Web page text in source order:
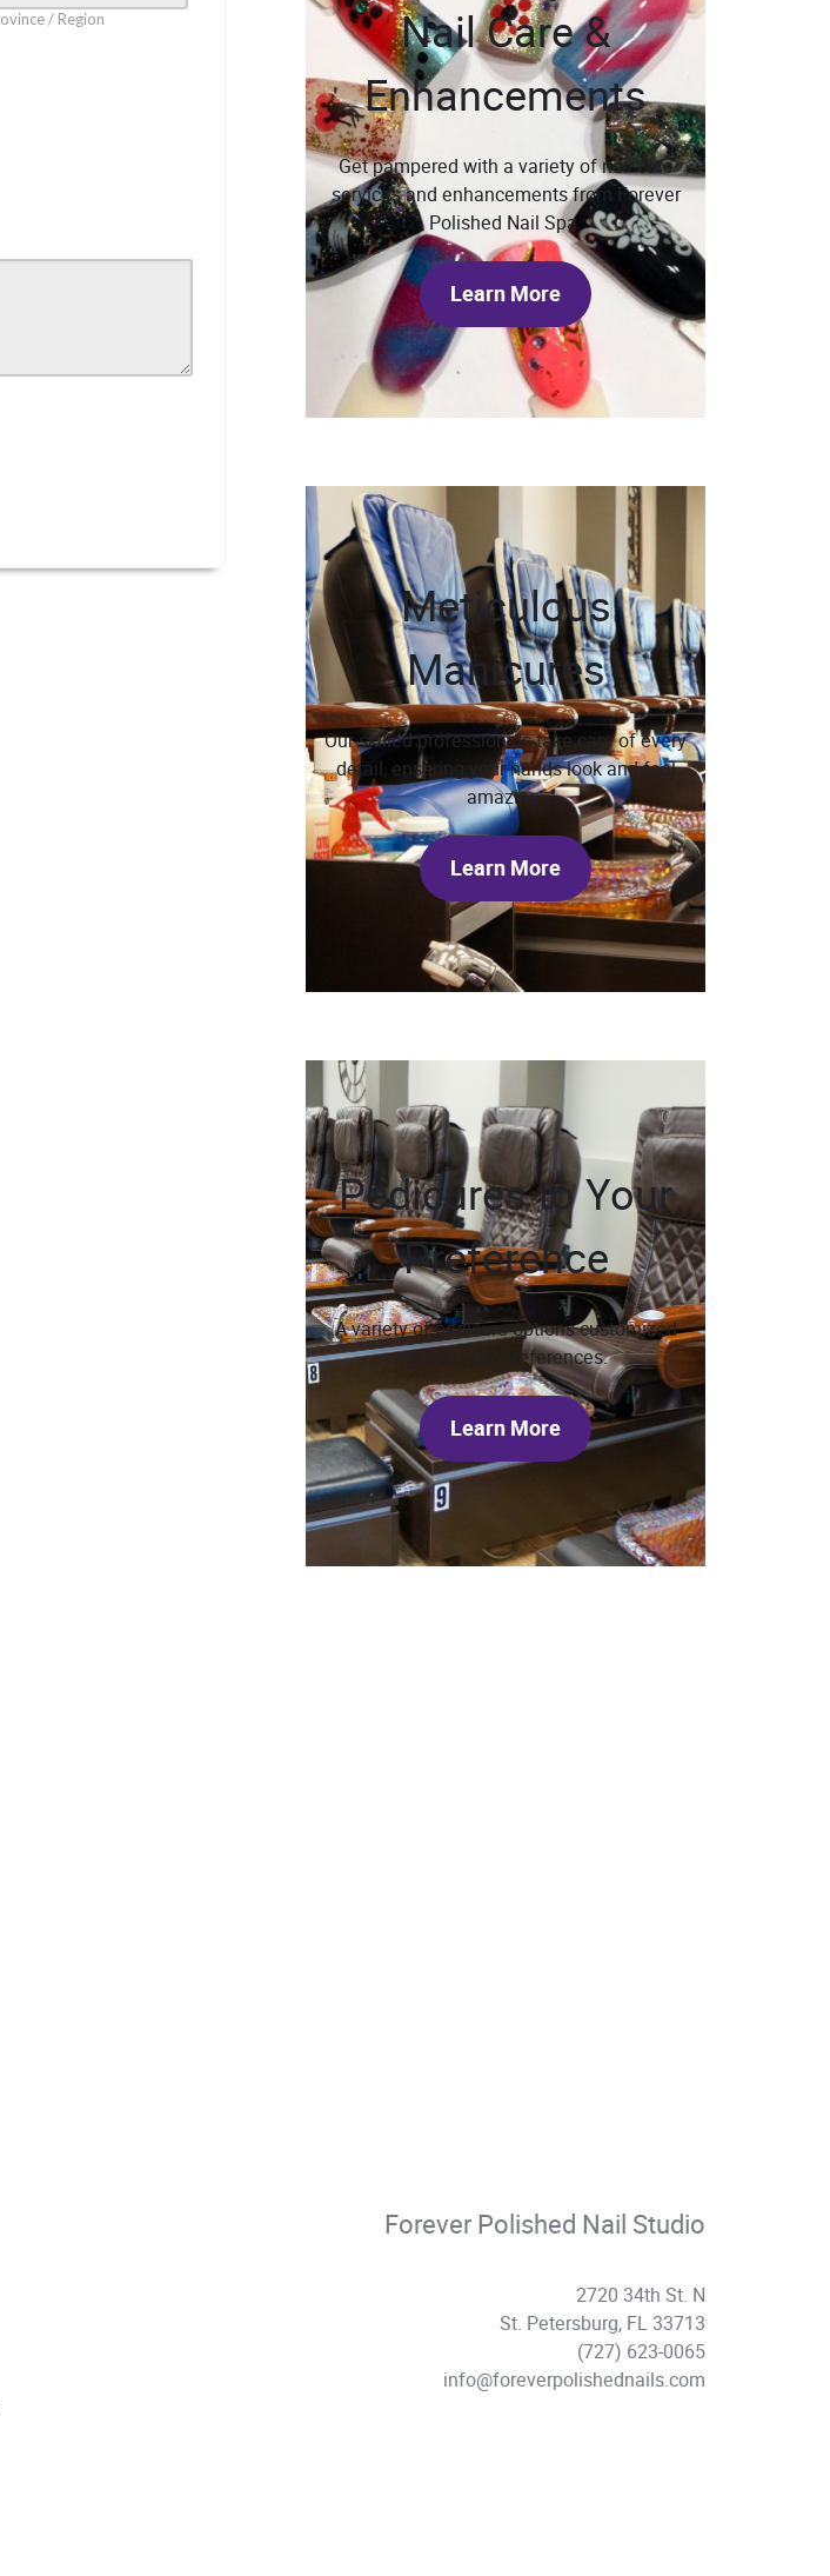
Nail Care &
Enhancements
Get pampered with a variety of nail care
services and enhancements from Forever
Polished Nail Spa.
Learn More
Meticulous
Manicures
Our skilled professionals take care of every
detail, ensuring your hands look and feel
amazing.
Learn More
Pedicures to Your
Preference
A variety of pedicure options customized
to suit your preferences.
Learn More
Forever Polished Nail Studio
2720 34th St. N
St. Petersburg, FL 33713
(727) 623-0065
info@foreverpolishednails.com